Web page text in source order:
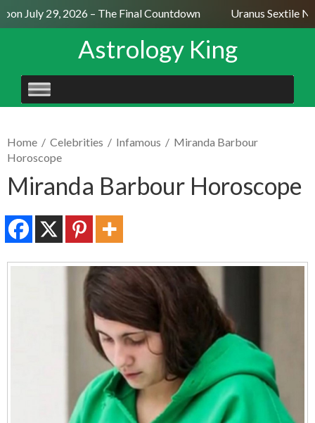
July 29, 2026 – The Final Countdown Uranus Sextile
Astrology King
SKIP
TO
Home / Celebrities / Infamous / Miranda Barbour
Horoscope
Miranda Barbour Horoscope